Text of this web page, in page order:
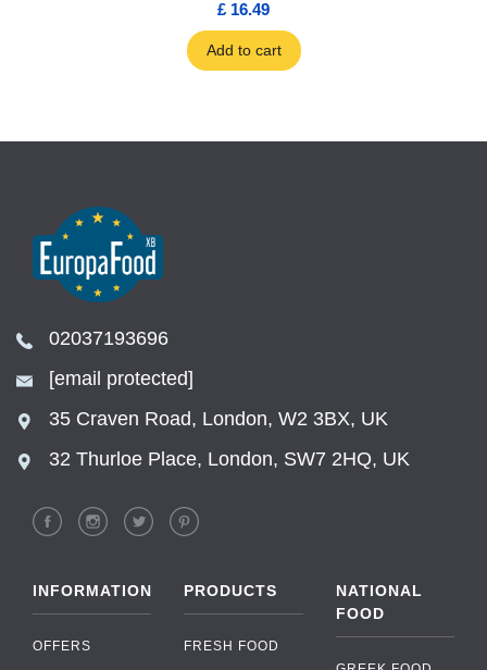
£ 16.49
Add to cart
02037193696
[email protected]
35 Craven Road, London, W2 3BX, UK
32 Thurloe Place, London, SW7 2HQ, UK
INFORMATION
OFFERS
PRODUCTS
FRESH FOOD
NATIONAL
FOOD